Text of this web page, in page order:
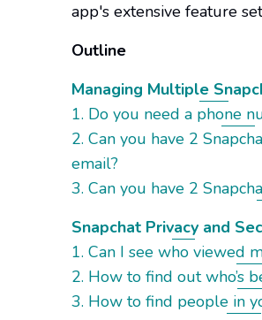
app's extensive feature
Outline
Managing Multiple
1. Do you need a phone
2. Can you have 2
email?
3. Can you have 2
Snapchat Privacy and
1. Can I see who viewed
2. How to find out who’s
3. How to find people in